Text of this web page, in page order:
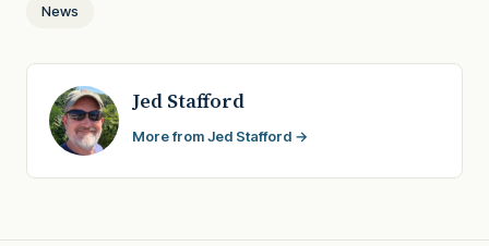
News
Jed Stafford
More from Jed Stafford →